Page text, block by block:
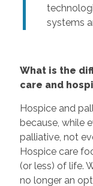
systems
What is the
care and
Hospice and
because, while
palliative, not
Hospice care
(or less) of life.
no longer an